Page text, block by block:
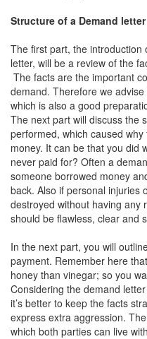
Structure of a Demand letter
The first part, the
letter, will be a review of the
The facts are the important
demand. Therefore we
which is also a good
The next part will discuss the
performed, which caused
money. It can be that you did
never paid for? Often a
someone borrowed money
back. Also if personal injuries
destroyed without having any
should be flawless, clear and
In the next part, you will
payment. Remember here
honey than vinegar; so you
Considering the demand
it’s better to keep the facts
express extra aggression.
which both parties can live